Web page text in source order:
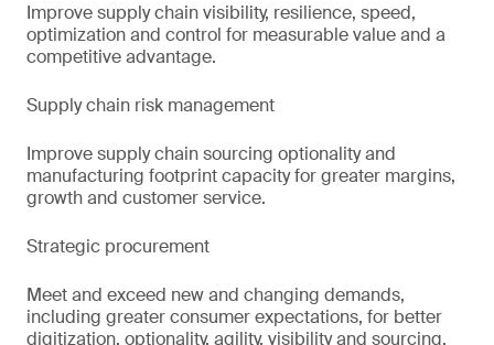
Improve supply chain visibility, resilience, speed,
optimization and control for measurable value and a
competitive advantage.
Supply chain risk management
Improve supply chain sourcing optionality and
manufacturing footprint capacity for greater margins,
growth and customer service.
Strategic procurement
Meet and exceed new and changing demands,
including greater consumer expectations, for better
digitization, optionality, agility, visibility and sourcing.